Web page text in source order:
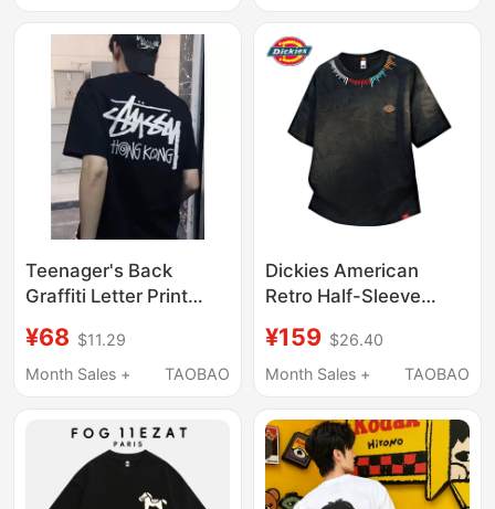
Top T-Shirt
Teenager's Back
Graffiti Letter Print
American Street Style
Trendy Half-Sleeve
¥68 $11.29
Month Sales +
TAOBAO
Dickies American
Retro Half-Sleeve
Small Logo Embroidery
Loose Breathable
T-Shirt for Men
¥159 $26.40
Month Sales +
TAOBAO